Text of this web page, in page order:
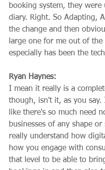
booking system, they were
diary. Right. So Adapting,
the change and then
large one for me out of the
especially has been the
Ryan Haynes:
I mean it really is a
though, isn't it, as you say.
like there's so much need
businesses of any shape or
really understand how
how you engage with
that level to be able to